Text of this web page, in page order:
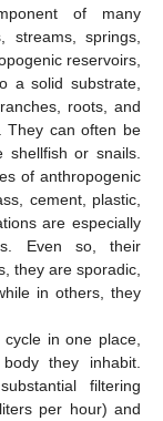
of many
springs,
reservoirs,
a solid substrate,
roots, and
They can often be
or snails.
of anthropogenic
cement, plastic,
are especially
Even so, their
they are sporadic,
in others, they
in one place,
they inhabit.
filtering
per hour) and